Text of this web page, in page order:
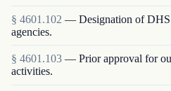
§ 4601.102 — Designation of DHS
agencies.
§ 4601.103 — Prior approval for
activities.